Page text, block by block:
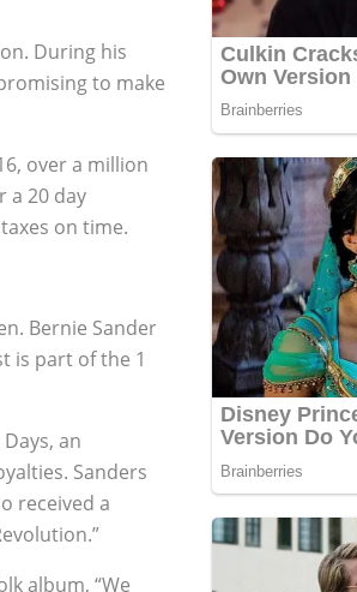
During his
to make
over a million
a 20 day
on time.
Bernie Sander
is part of the 1
an
Sanders
received a
album, “We